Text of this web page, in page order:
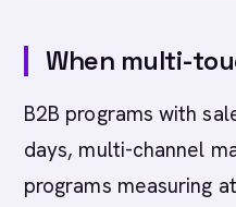
When multi-
B2B programs with
days, multi-channel
programs measuring